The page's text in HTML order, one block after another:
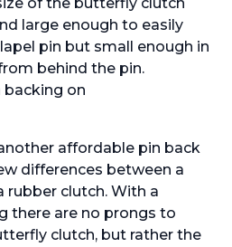
large enough to easily
pin but small enough in
behind the pin.
affordable pin back
differences between a
rubber clutch. With a
there are no prongs to
clutch, but rather the